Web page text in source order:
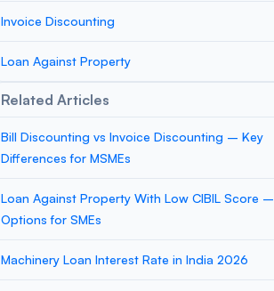
Invoice Discounting
Loan Against Property
Related Articles
Bill Discounting vs Invoice Discounting – Key
Differences for MSMEs
Loan Against Property With Low CIBIL Score –
Options for SMEs
Machinery Loan Interest Rate in India 2026